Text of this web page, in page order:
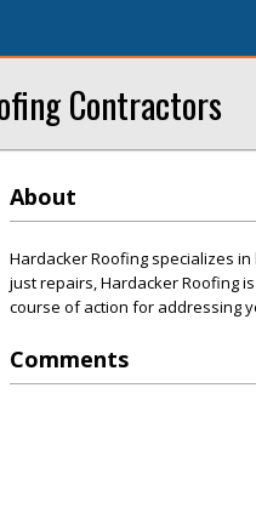
Contractors
About
Hardacker Roofing specializes
just repairs, Hardacker Roofing
course of action for addressing
Comments